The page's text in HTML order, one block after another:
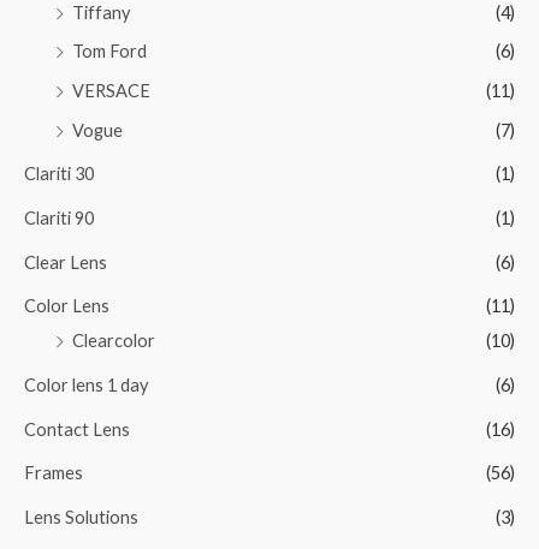
Tiffany
(4)
Tom Ford
(6)
VERSACE
(11)
Vogue
(7)
Clariti 30 (1)
Clariti 90 (1)
Clear Lens (6)
Color Lens
(11)
Clearcolor
(10)
Color lens 1 day (6)
Contact Lens (16)
Frames (56)
Lens Solutions (3)